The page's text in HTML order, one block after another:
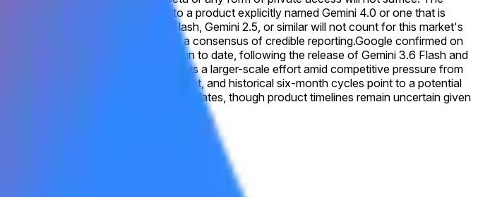
public. Gemini 4.0 refers to a product explicitly named Gemini 4.0 or one that is
labeled as Gemini 3.0 Flash, Gemini 2.5, or similar will not count for this market's
with additional verification from a consensus of credible reporting.Google confirmed on
the company’s most ambitious run to date, following the release of Gemini 3.6 Flash and
on the July earnings call, highlights a larger-scale effort amid competitive pressure from
benchmarks, or API access exist yet, and historical six-month cycles point to a potential
developer events or quarterly updates, though product timelines remain uncertain given